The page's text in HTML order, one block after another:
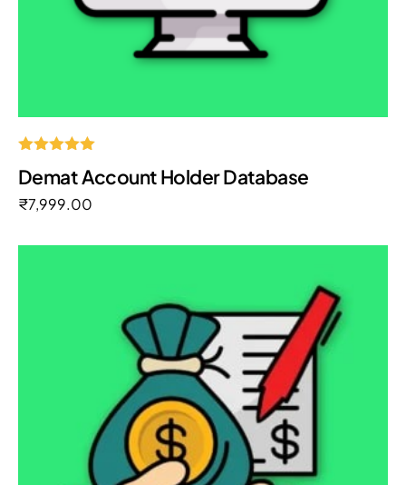
5.00
Demat Account Holder Database
₹7,999.00